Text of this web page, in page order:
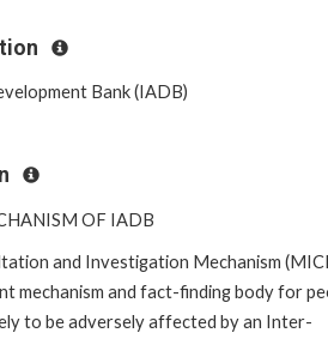
Bank (IADB)
OF IADB
and Investigation Mechanism
mechanism and fact-finding body for
to be adversely affected by an Inter-